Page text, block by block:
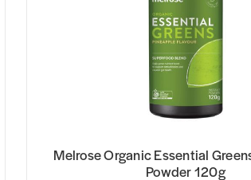
Melrose Organic Barleygrass
$32.50